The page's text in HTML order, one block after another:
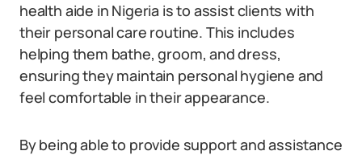
health aide in Nigeria is to assist clients with
their personal care routine. This includes
helping them bathe, groom, and dress,
ensuring they maintain personal hygiene and
feel comfortable in their appearance.
By being able to provide support and assistance